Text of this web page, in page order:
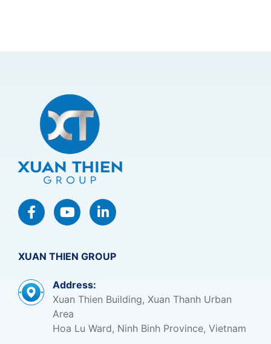
XUAN THIEN GROUP
Address:
Xuan Thien Building, Xuan Thanh Urban
Area
Hoa Lu Ward, Ninh Binh Province, Vietnam